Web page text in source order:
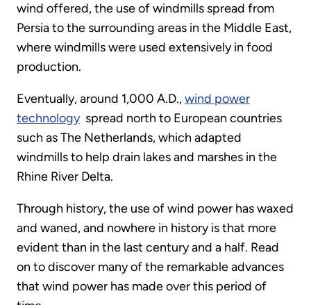
wind offered, the use of windmills spread from
Persia to the surrounding areas in the Middle East,
where windmills were used extensively in food
production.
Eventually, around 1,000 A.D.,wind power
technologyspread north to European countries
such as The Netherlands, which adapted
windmills to help drain lakes and marshes in the
Rhine River Delta.
Through history, the use of wind power has waxed
and waned, and nowhere in history is that more
evident than in the last century and a half. Read
on to discover many of the remarkable advances
that wind power has made over this period of